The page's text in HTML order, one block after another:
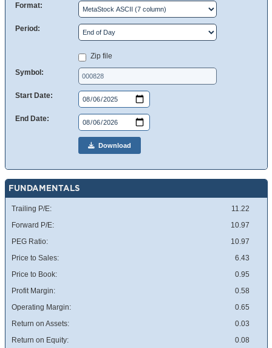
Format:
Period:
Zip file
Symbol:
Start Date:
End Date:
Download
FUNDAMENTALS
Trailing P/E:
11.22
Forward P/E:
10.97
PEG Ratio:
10.97
Price to Sales:
6.43
Price to Book:
0.95
Profit Margin:
0.58
Operating Margin:
0.65
Return on Assets:
0.03
Return on Equity:
0.08